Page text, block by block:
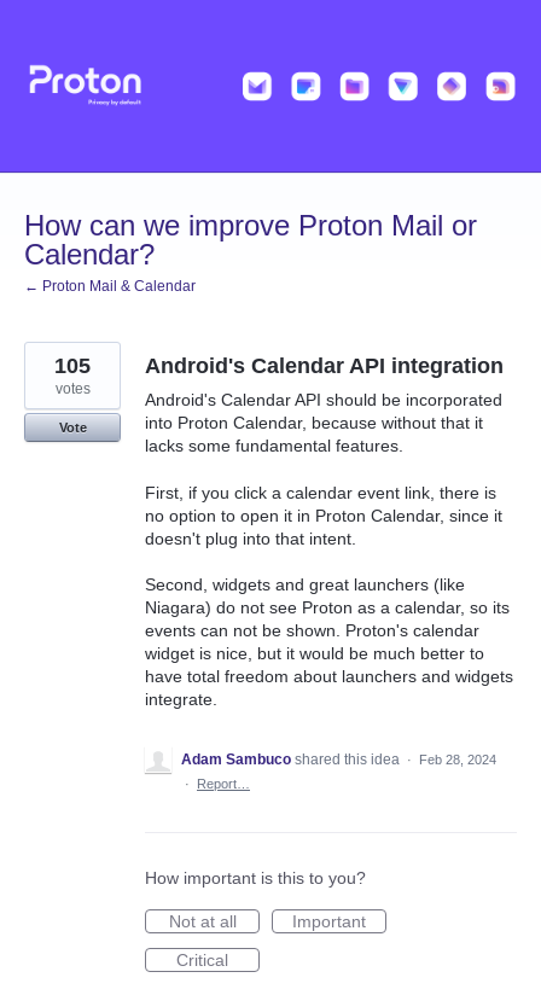
content
How can we improve Proton Mail or
Calendar?
← Proton Mail & Calendar
Android's Calendar API integration
Android's Calendar API should be incorporated
into Proton Calendar, because without that it
lacks some fundamental features.
First, if you click a calendar event link, there is
no option to open it in Proton Calendar, since it
doesn't plug into that intent.
Second, widgets and great launchers (like
Niagara) do not see Proton as a calendar, so its
events can not be shown. Proton's calendar
widget is nice, but it would be much better to
have total freedom about launchers and widgets
integrate.
105
votes
Vote
Adam Sambuco shared this idea ·
Feb 28, 2024
·
Report…
How important is this to you?
Not at all
Important
Critical